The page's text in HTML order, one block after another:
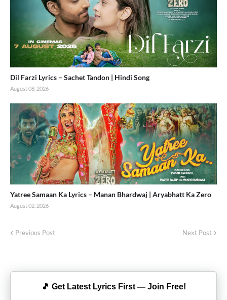
Dil Farzi Lyrics – Sachet Tandon | Hindi Song
August 08, 2026
Yatree Samaan Ka Lyrics – Manan Bhardwaj | Aryabhatt Ka Zero
August 02, 2026
Previous Post Next Post
🎵 Get Latest Lyrics First — Join Free!